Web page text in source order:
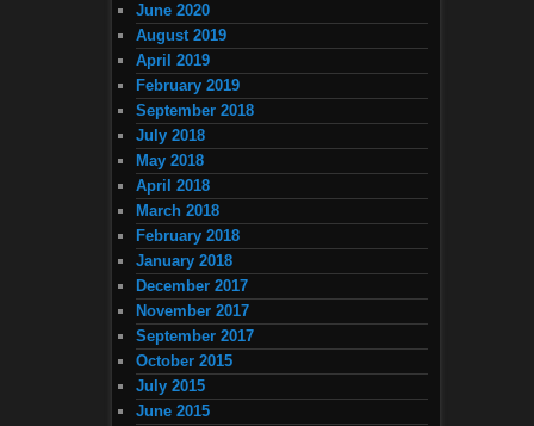
June 2020
August 2019
April 2019
February 2019
September 2018
July 2018
May 2018
April 2018
March 2018
February 2018
January 2018
December 2017
November 2017
September 2017
October 2015
July 2015
June 2015